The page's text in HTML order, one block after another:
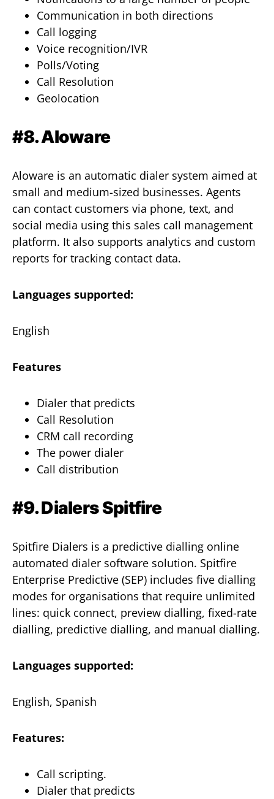
Communication in both directions
Call logging
Voice recognition/IVR
Polls/Voting
Call Resolution
Geolocation
#8. Aloware
Aloware is an automatic dialer system aimed at
small and medium-sized businesses. Agents
can contact customers via phone, text, and
social media using this sales call management
platform. It also supports analytics and custom
reports for tracking contact data.
Languages supported:
English
Features
Dialer that predicts
Call Resolution
CRM call recording
The power dialer
Call distribution
#9. Dialers Spitfire
Spitfire Dialers is a predictive dialling online
automated dialer software solution. Spitfire
Enterprise Predictive (SEP) includes five dialling
modes for organisations that require unlimited
lines: quick connect, preview dialling, fixed-rate
dialling, predictive dialling, and manual dialling.
Languages supported:
English, Spanish
Features:
Call scripting.
Dialer that predicts